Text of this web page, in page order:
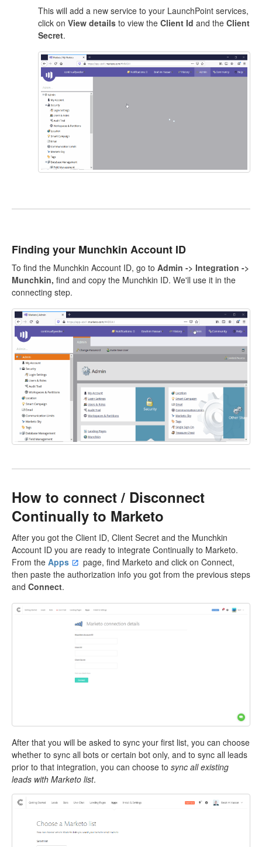
This will add a new service to your LaunchPoint services,
click on View details to view the Client Id and the Client
Secret.
Finding your Munchkin Account ID
To find the Munchkin Account ID, go to Admin -> Integration ->
Munchkin, find and copy the Munchkin ID. We'll use it in the
connecting step.
How to connect / Disconnect
Continually to Marketo
After you got the Client ID, Client Secret and the Munchkin
Account ID you are ready to integrate Continually to Marketo.
From the Apps
page, find Marketo and click on Connect,
then paste the authorization info you got from the previous steps
and Connect.
After that you will be asked to sync your first list, you can choose
whether to sync all bots or certain bot only, and to sync all leads
prior to that integration, you can choose to sync all existing
leads with Marketo list.